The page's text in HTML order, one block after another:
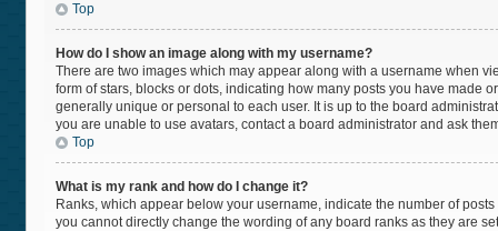
Top
How do I show an image along with my username?
There are two images which may appear along with a username when
form of stars, blocks or dots, indicating how many posts you have made
generally unique or personal to each user. It is up to the board
you are unable to use avatars, contact a board administrator and ask
Top
What is my rank and how do I change it?
Ranks, which appear below your username, indicate the number of
you cannot directly change the wording of any board ranks as they are